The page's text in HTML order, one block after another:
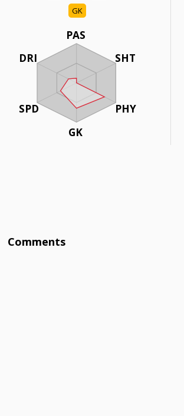
GK
PAS
SHT
PHY
GK
DRI
SPD
Comments